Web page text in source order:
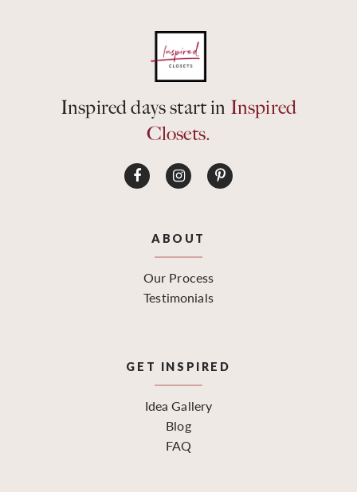
Inspired days start in Inspired
Closets.
ABOUT
Our Process
Testimonials
GET INSPIRED
Idea Gallery
Blog
FAQ